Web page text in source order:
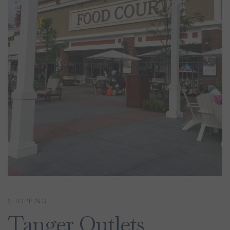
SHOPPING
Tanger Outlets